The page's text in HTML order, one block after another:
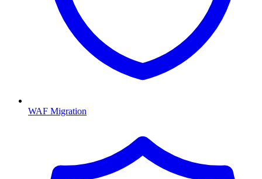
WAF Migration